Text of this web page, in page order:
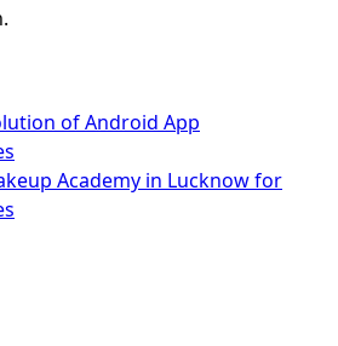
of Android App
Academy in Lucknow for